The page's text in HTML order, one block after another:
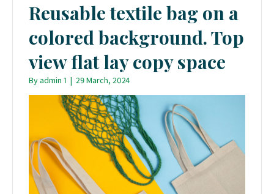
Reusable textile bag on a
colored background. Top
view flat lay copy space
Byadmin 1 | 29 March, 2024